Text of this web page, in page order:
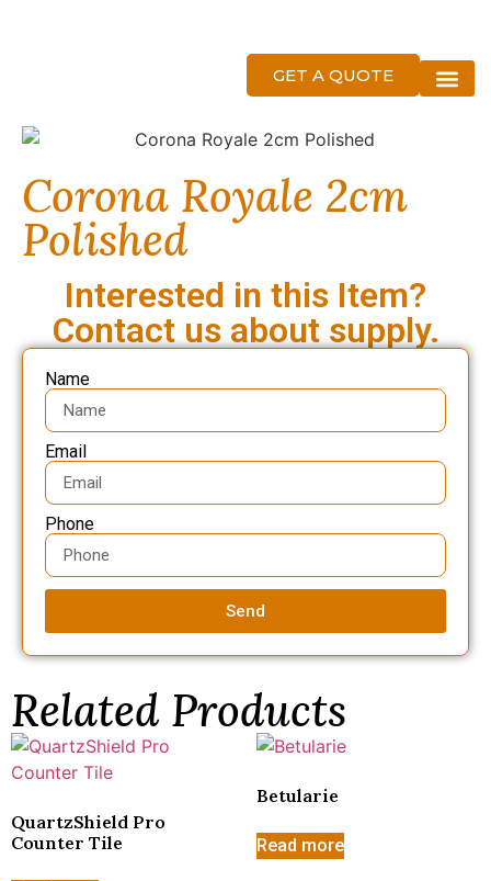
GET A QUOTE
Corona Royale 2cm
Polished
Interested in this Item?
Contact us about supply.
Name
Email
Phone
Send
Related Products
QuartzShield Pro
Counter Tile
Betularie
Read more